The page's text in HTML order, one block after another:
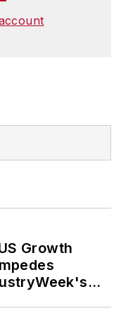
Growth